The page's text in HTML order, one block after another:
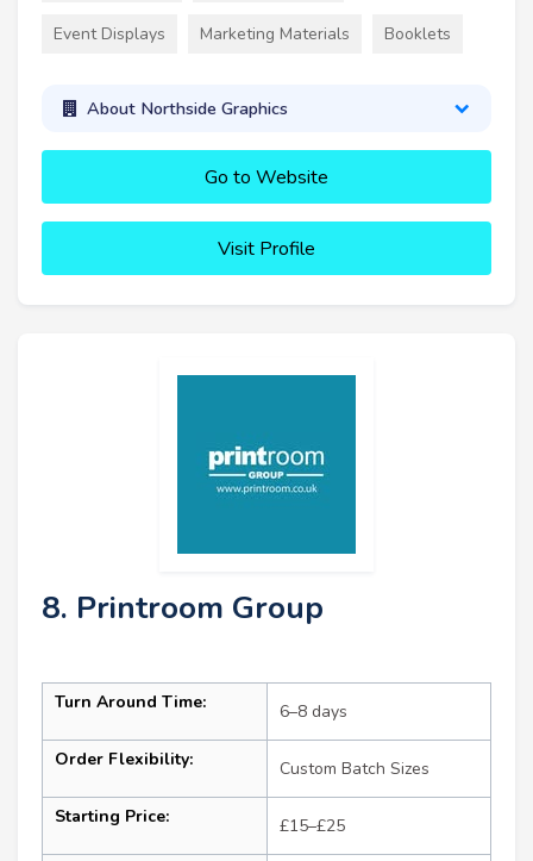
Event Displays Marketing Materials Booklets
About Northside Graphics
Go to Website
Visit Profile
8. Printroom Group
Turn Around Time: 6–8 days
Order Flexibility: Custom Batch Sizes
Starting Price: £15–£25